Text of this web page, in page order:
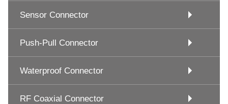
Sensor Connector
Push-Pull Connector
Waterproof Connector
RF Coaxial Connector